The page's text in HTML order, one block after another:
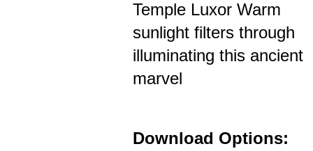
Temple Luxor Warm
sunlight filters through
illuminating this ancient
marvel
Download Options: